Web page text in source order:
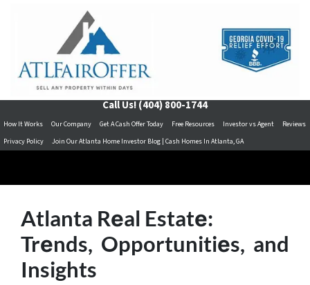
Call Us!(404) 800-1744
How It Works Our Company Get A Cash Offer Today Free Resources Investor vs Agent
Reviews
Privacy Policy
Join Our Atlanta Home Investor Blog | Cash Homes In Atlanta, GA
Atlanta Rеal Estatе:
Trеnds, Opportunitiеs, and
Insights